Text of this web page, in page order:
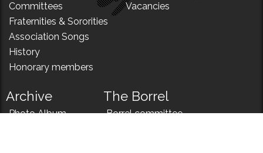
Committees
Fraternities & Sororities
Association Songs
History
Honorary members
Vacancies
Archive
Photo Album
The Borrel
Borrel committee